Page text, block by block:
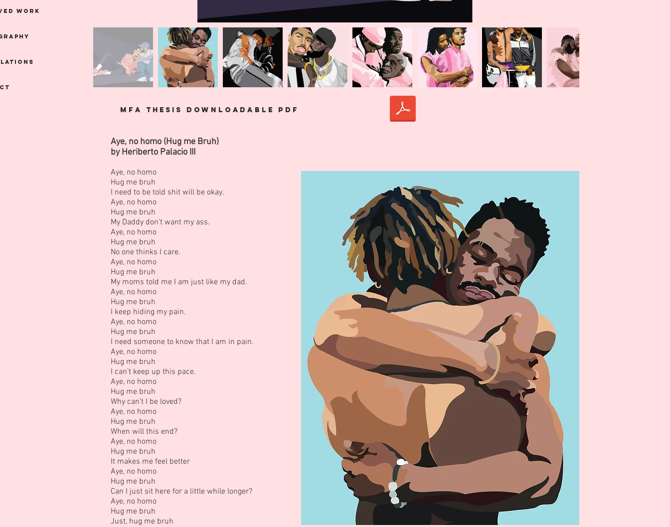
MFA Thesis Downloadable pdf
Aye, no homo (Hug me Bruh)
by Heriberto Palacio III
Aye, no homo
Hug me bruh
I need to be told shit will be okay.
Aye, no homo
Hug me bruh
My Daddy don’t want my ass.
Aye, no homo
Hug me bruh
No one thinks I care.
Aye, no homo
Hug me bruh
My moms told me I am just like my dad.
Aye, no homo
Hug me bruh
I keep hiding my pain.
Aye, no homo
Hug me bruh
I need someone to know that I am in pain.
Aye, no homo
Hug me bruh
I can’t keep up this pace.
Aye, no homo
Hug me bruh
Why can’t I be loved?
Aye, no homo
Hug me bruh
When will this end?
Aye, no homo
Hug me bruh
It makes me feel better
Aye, no homo
Hug me bruh
Can I just sit here for a little while longer?
Aye, no homo
Hug me bruh
Just, hug me bruh
WORK